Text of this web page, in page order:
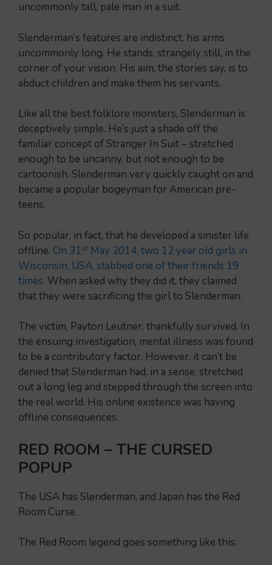
uncommonly tall, pale man in a suit.
Slenderman’s features are indistinct, his arms
uncommonly long. He stands, strangely still, in the
corner of your vision. His aim, the stories say, is to
abduct children and make them his servants.
Like all the best folklore monsters, Slenderman is
deceptively simple. He’s just a shade off the
familiar concept of Stranger In Suit – stretched
enough to be uncanny, but not enough to be
cartoonish. Slenderman very quickly caught on and
became a popular bogeyman for American pre-
teens.
So popular, in fact, that he developed a sinister life
offline. On 31st May 2014, two 12 year old girls in
Wisconsin, USA, stabbed one of their friends 19
times. When asked why they did it, they claimed
that they were sacrificing the girl to Slenderman.
The victim, Payton Leutner, thankfully survived. In
the ensuing investigation, mental illness was found
to be a contributory factor. However, it can’t be
denied that Slenderman had, in a sense, stretched
out a long leg and stepped through the screen into
the real world. His online existence was having
offline consequences.
RED ROOM – THE CURSED
POPUP
The USA has Slenderman, and Japan has the Red
Room Curse.
The Red Room legend goes something like this: